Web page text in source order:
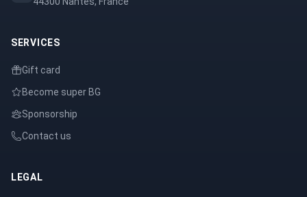
SERVICES
Gift card
Become super BG
Sponsorship
Contact us
LEGAL